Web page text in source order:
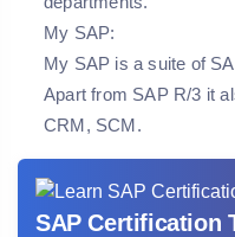
My SAP:
My SAP is a suite of
Apart from SAP R/3 it
CRM, SCM.
SAP Certification